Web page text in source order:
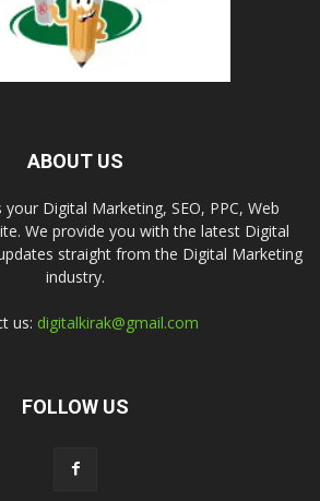
ABOUT US
Digital Marketing, SEO, PPC, Web
We provide you with the latest Digital
straight from the Digital Marketing
industry.
us: digitalkirak@gmail.com
FOLLOW US